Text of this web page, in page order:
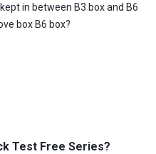
in between B3 box and B6
box B6 box?
Test Free Series?